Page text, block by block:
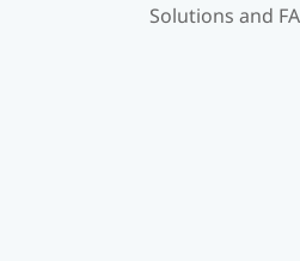
Solutions and